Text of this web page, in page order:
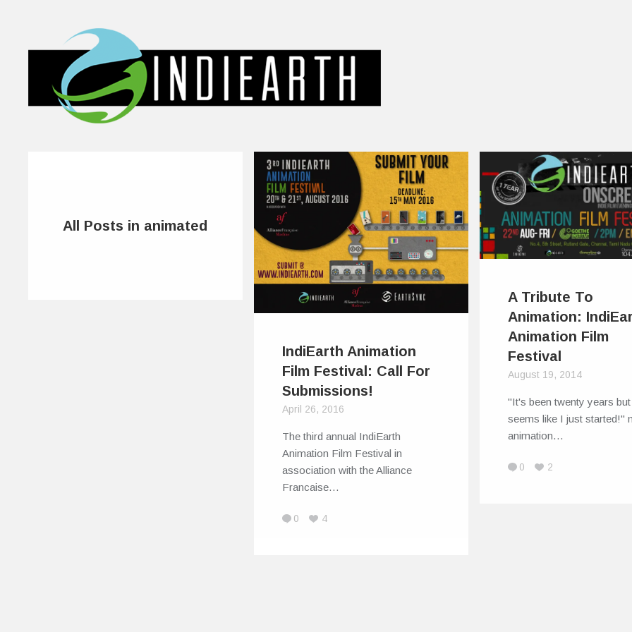
All Posts in animated
IndiEarth Animation
Film Festival: Call For
Submissions!
April 26, 2016
The third annual IndiEarth
Animation Film Festival in
association with the Alliance
Francaise…
0 4
A Tribute To
Animation:
Animation Film
Festival
August 19, 2014
"It's been twenty years
seems like I just started!"
animation…
0 2